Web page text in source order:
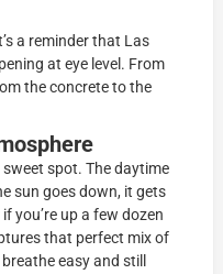
a reminder that Las
at eye level. From
the concrete to the
spot. The daytime
sun goes down, it gets
you’re up a few dozen
that perfect mix of
easy and still